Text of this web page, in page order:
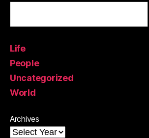
Life
People
Uncategorized
World
Archives